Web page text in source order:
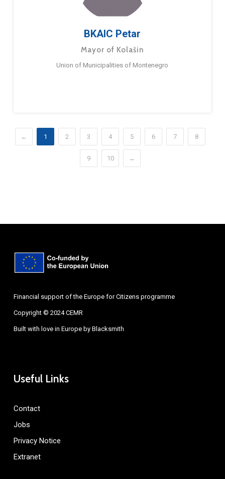
BKAIC Petar
Mayor of Kolašin
Union of Municipalities of Montenegro
← 1 2 3 4 5 6 7 8
9 10 →
Financial support of the Europe for Citizens programme
Copyright © 2024 CEMR
Built with love in Europe by Blacksmith
Useful Links
Contact
Jobs
Privacy Notice
Extranet